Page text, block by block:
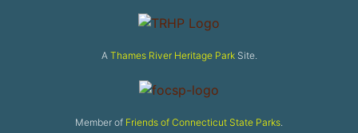
A Thames River Heritage ParkSite.
Member of Friends of Connecticut State Parks.